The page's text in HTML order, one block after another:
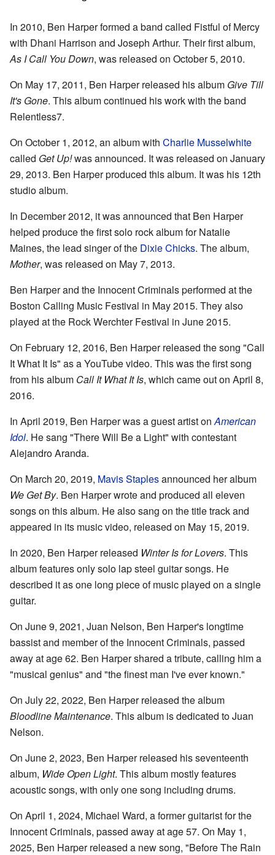
In 2010, Ben Harper formed a band called Fistful of Mercy
with Dhani Harrison and Joseph Arthur. Their first album,
As I Call You Down, was released on October 5, 2010.
On May 17, 2011, Ben Harper released his album Give Till
It's Gone. This album continued his work with the band
Relentless7.
On October 1, 2012, an album with Charlie Musselwhite
called Get Up!was announced. It was released on January
29, 2013. Ben Harper produced this album. It was his 12th
studio album.
In December 2012, it was announced that Ben Harper
helped produce the first solo rock album for Natalie
Maines, the lead singer of the Dixie Chicks. The album,
Mother, was released on May 7, 2013.
Ben Harper and the Innocent Criminals performed at the
Boston Calling Music Festival in May 2015. They also
played at the Rock Werchter Festival in June 2015.
On February 12, 2016, Ben Harper released the song "Call
It What It Is" as a YouTube video. This was the first song
from his album Call It What It Is, which came out on April 8,
2016.
In April 2019, Ben Harper was a guest artist onAmerican
Idol. He sang "There Will Be a Light" with contestant
Alejandro Aranda.
On March 20, 2019, Mavis Staplesannounced her album
We Get By. Ben Harper wrote and produced all eleven
songs on this album. He also sang on the title track and
appeared in its music video, released on May 15, 2019.
In 2020, Ben Harper released Winter Is for Lovers. This
album features only solo lap steel guitar songs. He
described it as one long piece of music played on a single
guitar.
On June 9, 2021, Juan Nelson, Ben Harper's longtime
bassist and member of the Innocent Criminals, passed
away at age 62. Ben Harper shared a tribute, calling him a
"musical genius" and "the finest man I've ever known."
On July 22, 2022, Ben Harper released the album
Bloodline Maintenance. This album is dedicated to Juan
Nelson.
On June 2, 2023, Ben Harper released his seventeenth
album, Wide Open Light. This album mostly features
acoustic songs, with only one song including drums.
On April 1, 2024, Michael Ward, a former guitarist for the
Innocent Criminals, passed away at age 57. On May 1,
2025, Ben Harper released a new song, "Before The Rain